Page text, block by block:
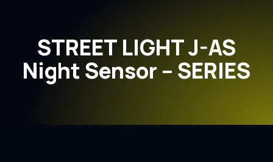
STREET LIGHT J-AS
Night Sensor – SERIES